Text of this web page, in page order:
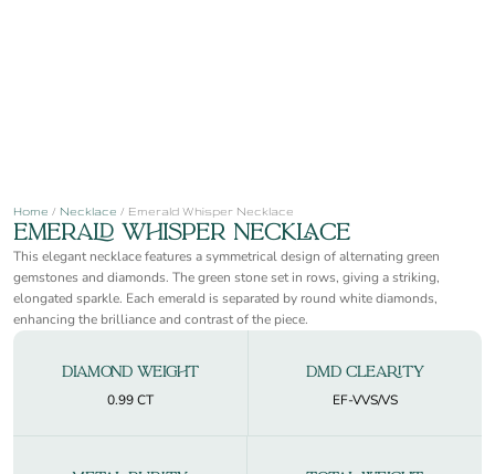
Home / Necklace / Emerald Whisper Necklace
Emerald Whisper Necklace
This elegant necklace features a symmetrical design of alternating green
gemstones and diamonds. The green stone set in rows, giving a striking,
elongated sparkle. Each emerald is separated by round white diamonds,
enhancing the brilliance and contrast of the piece.
Diamond Weight
0.99 CT
DMD Clearity
EF-VVS/VS